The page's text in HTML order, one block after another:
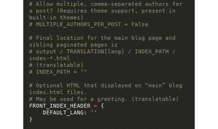
# Allow multiple, comma-separated authors for
a post? (Requires theme support, present in
built-in themes)
# MULTIPLE_AUTHORS_PER_POST = False
# Final location for the main blog page and
sibling paginated pages is
# output / TRANSLATION[lang] / INDEX_PATH /
index-*.html
# (translatable)
# INDEX_PATH = ""
# Optional HTML that displayed on “main” blog
index.html files.
# May be used for a greeting. (translatable)
FRONT_INDEX_HEADER = {
DEFAULT_LANG :
''
}